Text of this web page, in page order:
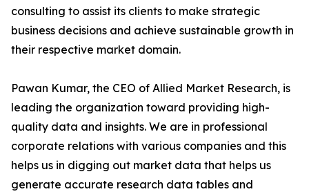
consulting to assist its clients to make strategic
business decisions and achieve sustainable growth in
their respective market domain.
Pawan Kumar, the CEO of Allied Market Research, is
leading the organization toward providing high-
quality data and insights. We are in professional
corporate relations with various companies and this
helps us in digging out market data that helps us
generate accurate research data tables and